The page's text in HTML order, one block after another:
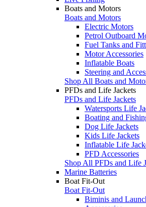
Boats and Motors
Boats and Motors
Electric Motors
Petrol Outboard
Fuel Tanks and
Motor Accessories
Inflatable Boats
Steering and
Shop All Boats and
PFDs and Life Jackets
PFDs and Life Jackets
Watersports Life
Boating and
Dog Life Jackets
Kids Life Jackets
Inflatable Life
PFD Accessories
Shop All PFDs and Life
Marine Batteries
Boat Fit-Out
Boat Fit-Out
Biminis and